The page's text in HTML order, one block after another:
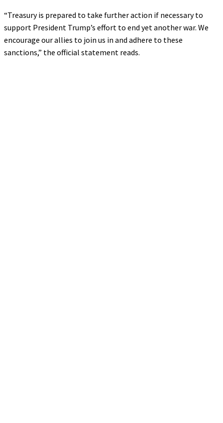
“Treasury is prepared to take further action if necessary to
support President Trump’s effort to end yet another war. We
encourage our allies to join us in and adhere to these
sanctions,” the official statement reads.